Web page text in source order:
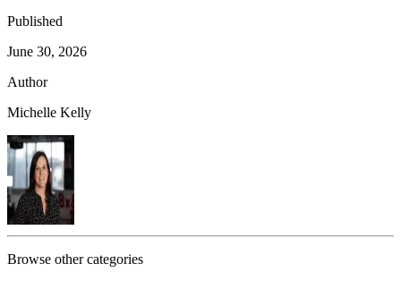
Published
June 30, 2026
Author
Michelle Kelly
Browse other categories